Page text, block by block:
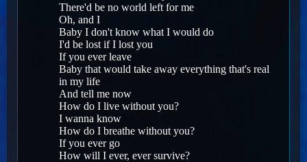
There'd be no world left for me
Oh, and I
Baby I don't know what I would do
I'd be lost if I lost you
If you ever leave
Baby that would take away everything that's real
in my life
And tell me now
How do I live without you?
I wanna know
How do I breathe without you?
If you ever go
How will I ever, ever survive?